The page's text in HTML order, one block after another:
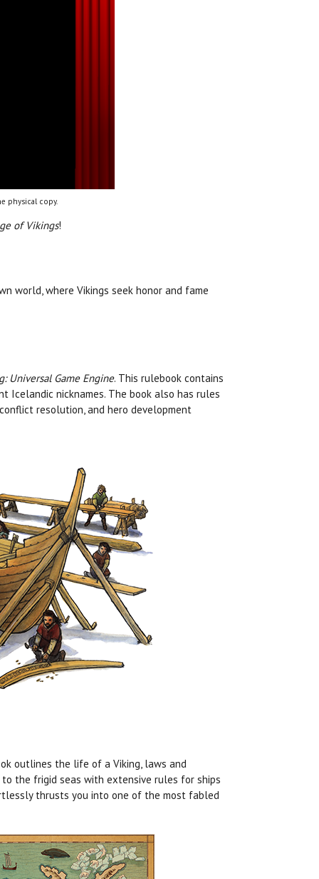
physical copy.
of Vikings!
world, where Vikings seek honor and fame
Universal Game Engine. This rulebook contains
Icelandic nicknames. The book also has rules
resolution, and hero development
outlines the life of a Viking, laws and
the frigid seas with extensive rules for ships
thrusts you into one of the most fabled